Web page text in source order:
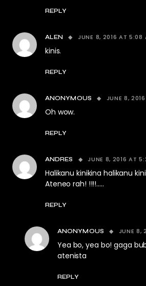
REPLY
ALEN JUNE 8, 2016 AT 5:08
kinis.
REPLY
ANONYMOUS JUNE 8,
Oh wow.
REPLY
ANDRES JUNE 8, 2016 AT
Halikanu kinikina halikanu
Ateneo rah! !!!!…..
REPLY
ANONYMOUS JUNE 8,
Yea bo, yea bo! gaga
atenista
REPLY